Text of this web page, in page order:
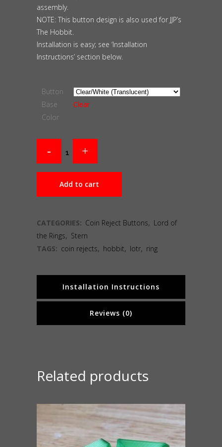
assembly.
NOTE: This button design is also used for JJP’s
The Hobbit.
Installation is easy; see ‘Installation
Instructions’ section below.
Button
Base
Color
Clear
Add to cart
CATEGORIES: Coin Reject Buttons, Lord of
the Rings, Stern
TAGS: coin rejects, hobbit, lotr, ring
Installation Instructions
Reviews (0)
Related products